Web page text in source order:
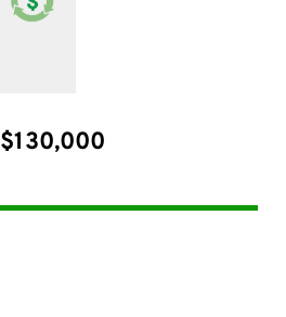
$130,000